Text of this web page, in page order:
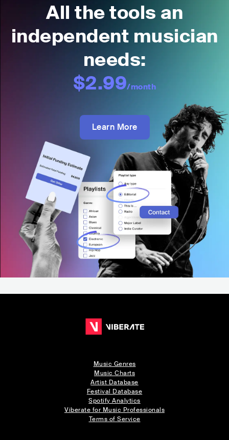
All the tools an
independent musician
needs:
$2.99/month
Learn More
Music Genres
Music Charts
Artist Database
Festival Database
Spotify Analytics
Viberate for Music Professionals
Terms of Service